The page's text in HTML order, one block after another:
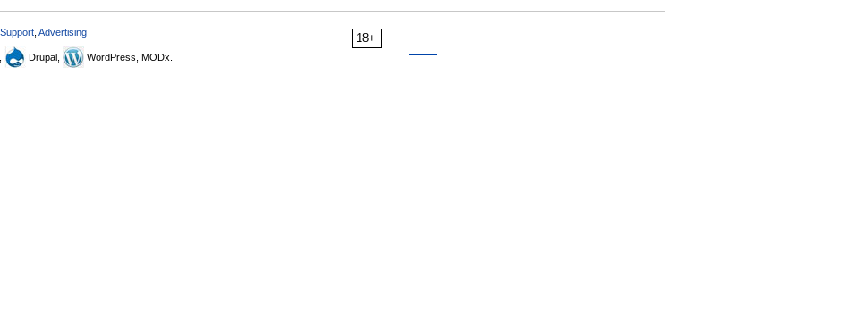
18+
Advertising
Drupal, WordPress, MODx.